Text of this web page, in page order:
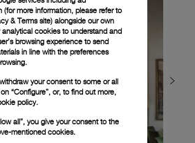
(for more information, please refer to
& Terms site) alongside our own
analytical cookies to understand and
browsing experience to send
in line with the preferences
your consent to some or all
“Configure”, or, to find out more,
policy.
all”, you give your consent to the
mentioned cookies.